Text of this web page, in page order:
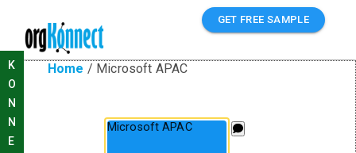
GET FREE SAMPLE
Home / Microsoft APAC
K
O
N
N
E
Microsoft APAC